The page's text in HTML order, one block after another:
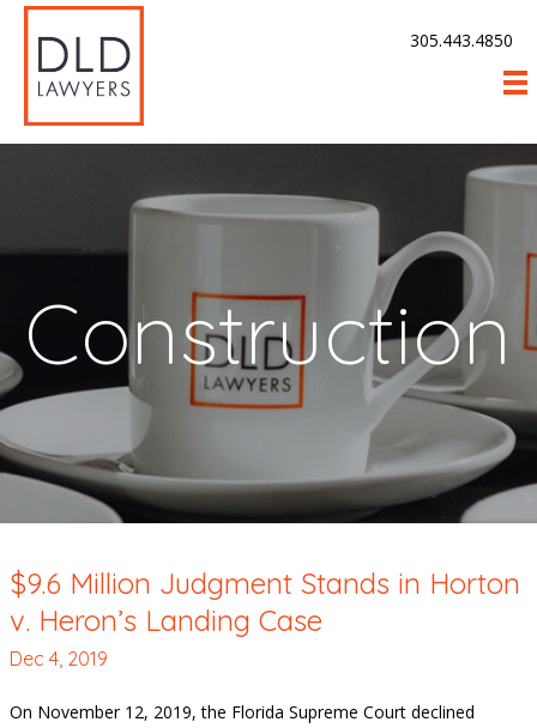
305.443.4850
Construction
$9.6 Million Judgment Stands in Horton
v. Heron’s Landing Case
Dec 4, 2019
On November 12, 2019, the Florida Supreme Court declined